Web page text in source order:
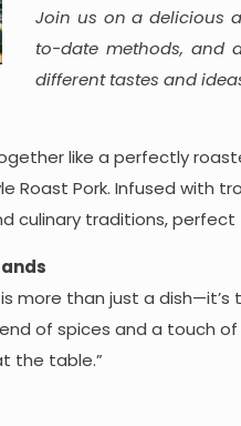
Join us on a delicious
to-date methods, and
different tastes and
like a perfectly
Roast Pork. Infused with
culinary traditions,
is more than just a
of spices and a touch
the table.”